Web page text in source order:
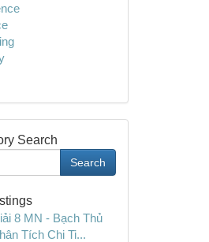
Search
Search
8 MN - Bạch Thủ
Tích Chi Ti...